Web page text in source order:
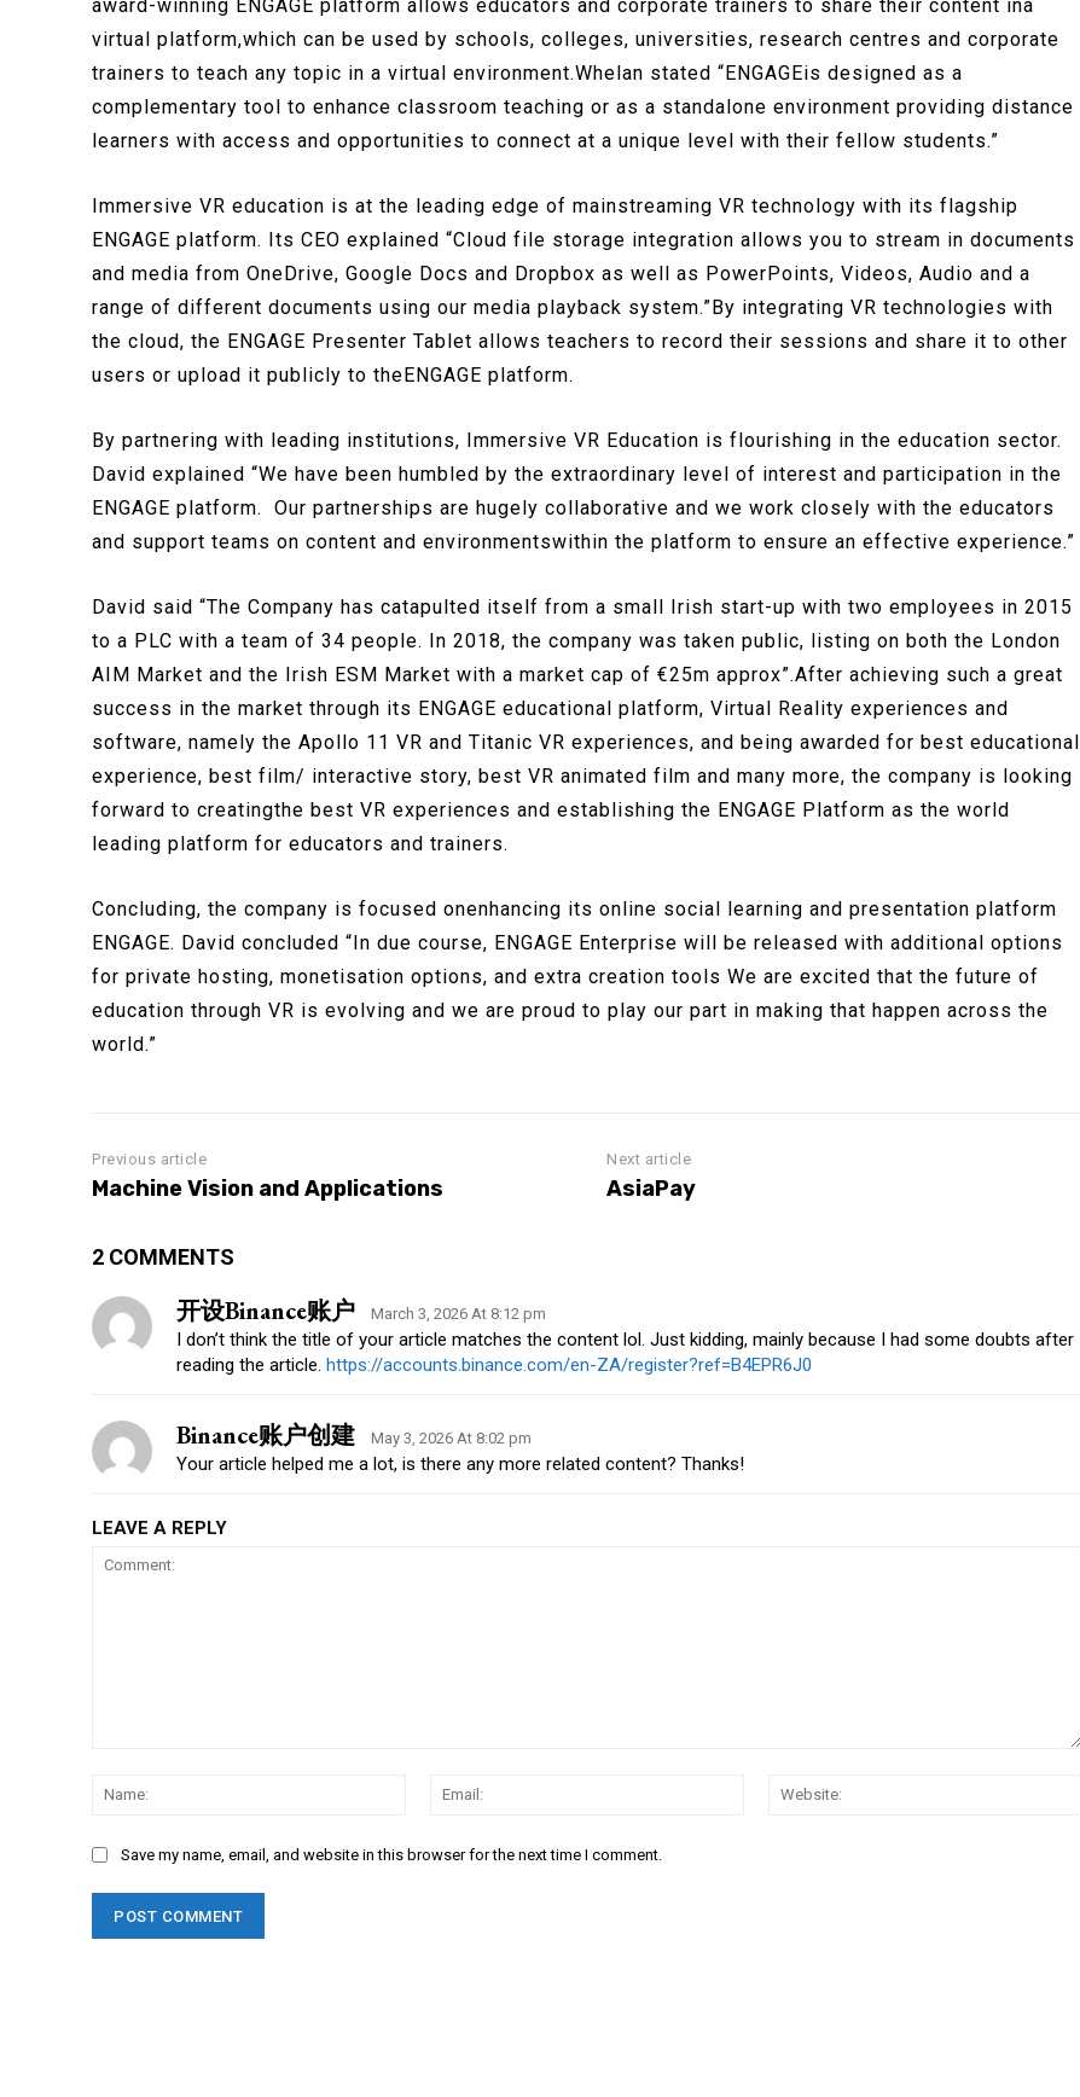
award-winning ENGAGE platform allows educators and corporate trainers to share their content ina
virtual platform,which can be used by schools, colleges, universities, research centres and corporate
trainers to teach any topic in a virtual environment.Whelan stated “ENGAGEis designed as a
complementary tool to enhance classroom teaching or as a standalone environment providing distance
learners with access and opportunities to connect at a unique level with their fellow students.”
Immersive VR education is at the leading edge of mainstreaming VR technology with its flagship
ENGAGE platform. Its CEO explained “Cloud file storage integration allows you to stream in documents
and media from OneDrive, Google Docs and Dropbox as well as PowerPoints, Videos, Audio and a
range of different documents using our media playback system.”By integrating VR technologies with
the cloud, the ENGAGE Presenter Tablet allows teachers to record their sessions and share it to other
users or upload it publicly to theENGAGE platform.
By partnering with leading institutions, Immersive VR Education is flourishing in the education sector.
David explained “We have been humbled by the extraordinary level of interest and participation in the
ENGAGE platform. Our partnerships are hugely collaborative and we work closely with the educators
and support teams on content and environmentswithin the platform to ensure an effective experience.”
David said “The Company has catapulted itself from a small Irish start-up with two employees in 2015
to a PLC with a team of 34 people. In 2018, the company was taken public, listing on both the London
AIM Market and the Irish ESM Market with a market cap of €25m approx”.After achieving such a great
success in the market through its ENGAGE educational platform, Virtual Reality experiences and
software, namely the Apollo 11 VR and Titanic VR experiences, and being awarded for best educational
experience, best film/ interactive story, best VR animated film and many more, the company is looking
forward to creatingthe best VR experiences and establishing the ENGAGE Platform as the world
leading platform for educators and trainers.
Concluding, the company is focused onenhancing its online social learning and presentation platform
ENGAGE. David concluded “In due course, ENGAGE Enterprise will be released with additional options
for private hosting, monetisation options, and extra creation tools We are excited that the future of
education through VR is evolving and we are proud to play our part in making that happen across the
world.”
Previous article
Machine Vision and Applications
Next article
AsiaPay
2 COMMENTS
开设Binance账户 March 3, 2026 At 8:12 pm
I don’t think the title of your article matches the content lol. Just kidding, mainly because I had some doubts after
reading the article. https://accounts.binance.com/en-ZA/register?ref=B4EPR6J0
Binance账户创建 May 3, 2026 At 8:02 pm
Your article helped me a lot, is there any more related content? Thanks!
LEAVE A REPLY
Name:
Email:
Save my name, email, and website in this browser for the next time I comment.